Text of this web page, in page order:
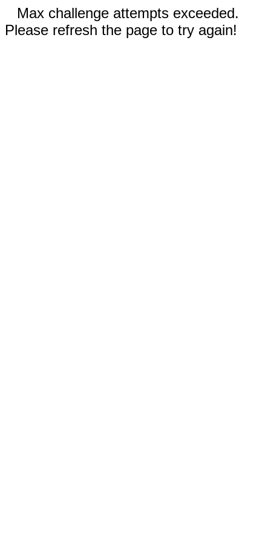
Max challenge attempts exceeded.
Please refresh the page to try again!